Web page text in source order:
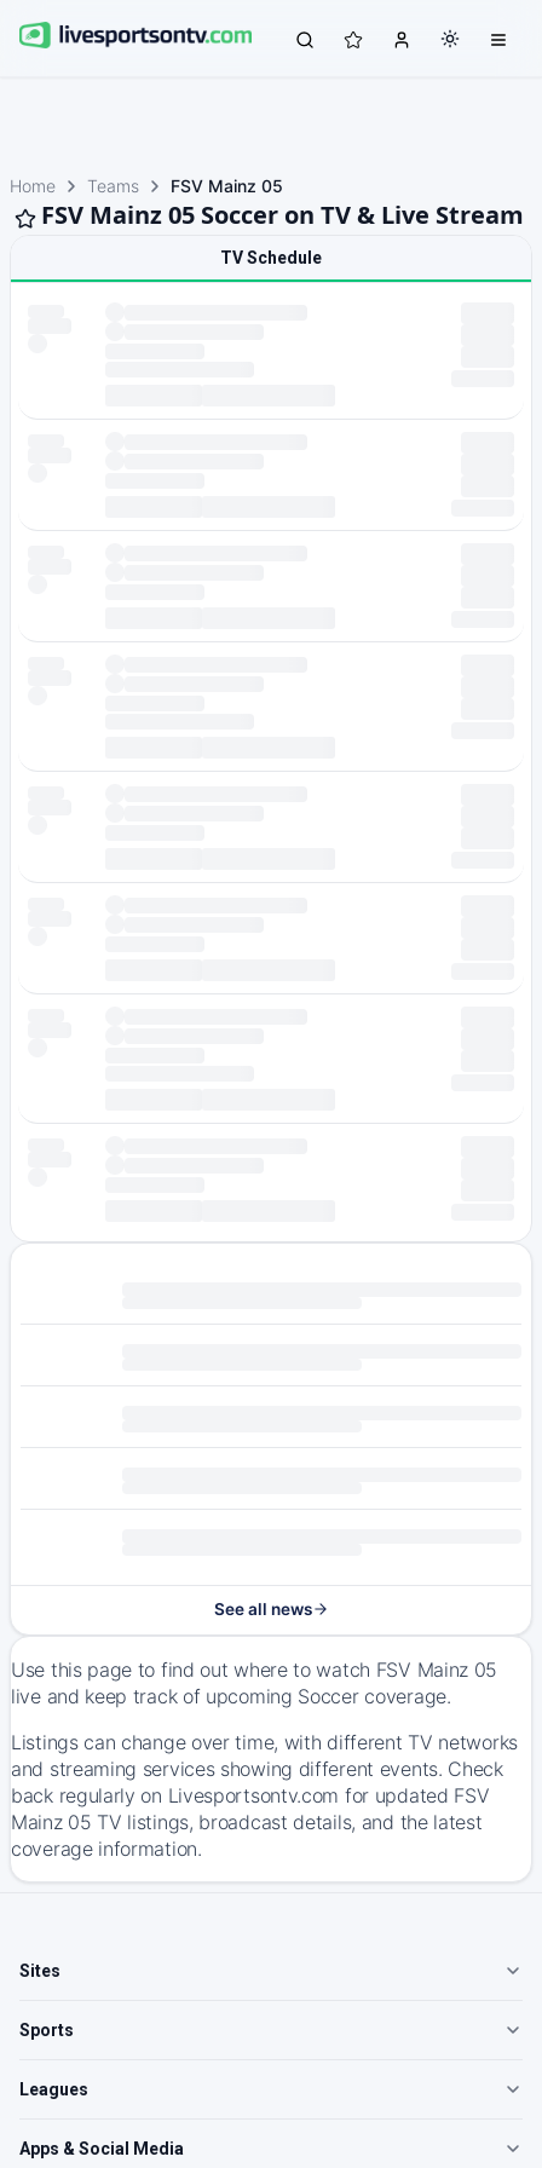
Home Teams FSV Mainz 05
FSV Mainz 05 Soccer on TV & Live Stream
TV Schedule
See all news
Use this page to find out where to watch FSV Mainz 05
live and keep track of upcoming Soccer coverage.
Listings can change over time, with different TV networks
and streaming services showing different events. Check
back regularly on Livesportsontv.com for updated FSV
Mainz 05 TV listings, broadcast details, and the latest
coverage information.
Sites
Sports
Leagues
Apps & Social Media